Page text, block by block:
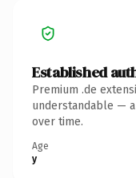
Established
Premium .de
understandable —
over time.
Age
y